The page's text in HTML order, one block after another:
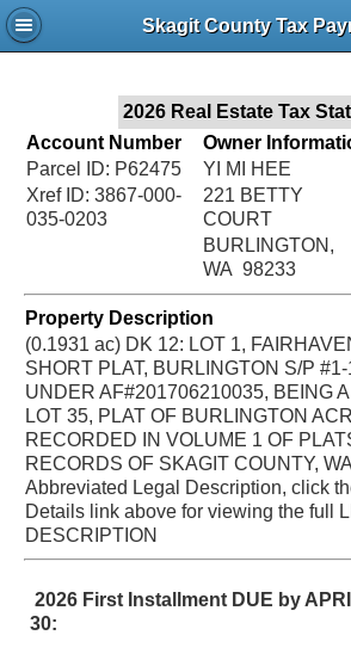
Skagit County Tax
2026 Real Estate Tax
Account Number
Parcel ID: P62475
Xref ID: 3867-000-
035-0203
Owner
YI MI HEE
221 BETTY
COURT
BURLINGTON,
WA 98233
Property Description
(0.1931 ac) DK 12: LOT 1,
SHORT PLAT, BURLINGTON S/P
UNDER AF#201706210035, BEING
LOT 35, PLAT OF BURLINGTON
RECORDED IN VOLUME 1 OF
RECORDS OF SKAGIT COUNTY,
Abbreviated Legal Description, click
Details link above for viewing the full
DESCRIPTION
2026 First Installment DUE by
30: